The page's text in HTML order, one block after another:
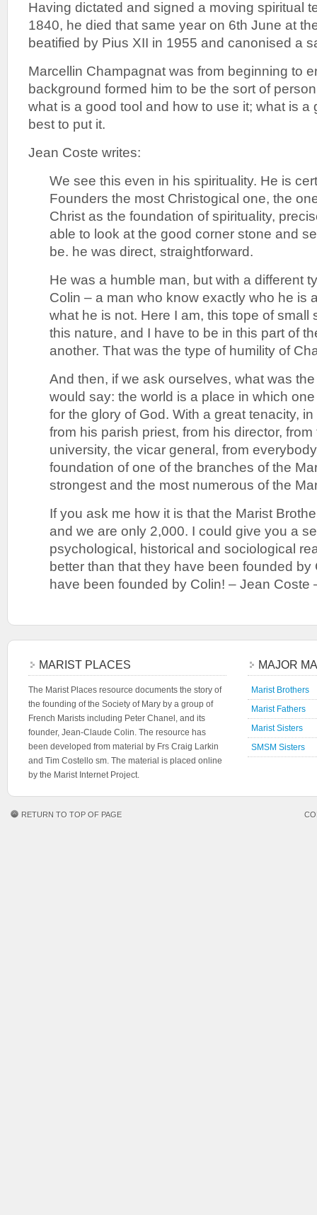
Having dictated and signed a moving spiritual
1840, he died that same year on 6th June at
beatified by Pius XII in 1955 and canonised a
Marcellin Champagnat was from beginning to
background formed him to be the sort of
what is a good tool and how to use it; what is a
best to put it.
Jean Coste writes:
We see this even in his spirituality. He is
Founders the most Christogical one, the
Christ as the foundation of spirituality,
able to look at the good corner stone and
be. he was direct, straightforward.
He was a humble man, but with a different
Colin – a man who know exactly who he is
what he is not. Here I am, this tope of small
this nature, and I have to be in this part of
another. That was the type of humility of
And then, if we ask ourselves, what was
would say: the world is a place in which
for the glory of God. With a great tenacity,
from his parish priest, from his director,
university, the vicar general, from
foundation of one of the branches of the
strongest and the most numerous of the
If you ask me how it is that the Marist
and we are only 2,000. I could give you a
psychological, historical and sociological
better than that they have been founded
have been founded by Colin! – Jean Coste
MARIST PLACES
The Marist Places resource documents the story of
the founding of the Society of Mary by a group of
French Marists including Peter Chanel, and its
founder, Jean-Claude Colin. The resource has
been developed from material by Frs Craig Larkin
and Tim Costello sm. The material is placed online
by the Marist Internet Project.
MAJOR
Marist Brothers
Marist Fathers
Marist Sisters
SMSM Sisters
RETURN TO TOP OF PAGE